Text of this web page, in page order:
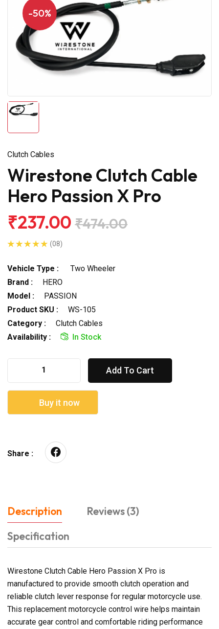
-50%
Clutch Cables
Wirestone Clutch Cable
Hero Passion X Pro
₹237.00 ₹474.00
(08)
Vehicle Type :
Two Wheeler
Brand :
HERO
Model :
PASSION
Product SKU :
WS-105
Category :
Clutch Cables
Availability :
In Stock
Add To Cart
Buy it now
Share :
Description
Reviews (3)
Specification
Wirestone Clutch Cable Hero Passion X Pro is
manufactured to provide smooth clutch operation and
reliable clutch lever response for regular motorcycle use.
This replacement motorcycle control wire helps maintain
accurate gear control and comfortable riding performance